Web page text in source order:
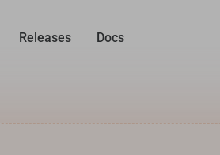
Releases Docs